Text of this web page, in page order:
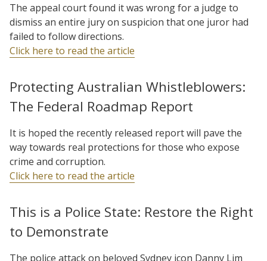
The appeal court found it was wrong for a judge to
dismiss an entire jury on suspicion that one juror had
failed to follow directions.
Click here to read the article
Protecting Australian Whistleblowers:
The Federal Roadmap Report
It is hoped the recently released report will pave the
way towards real protections for those who expose
crime and corruption.
Click here to read the article
This is a Police State: Restore the Right
to Demonstrate
The police attack on beloved Sydney icon Danny Lim